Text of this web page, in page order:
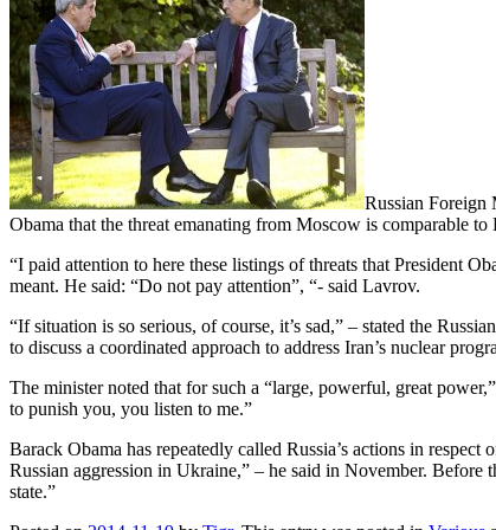
Russian Foreign
Obama that the threat emanating from Moscow is comparable to
“I paid attention to here these listings of threats that President
meant. He said: “Do not pay attention”, “- said Lavrov.
“If situation is so serious, of course, it’s sad,” – stated the
to discuss a coordinated approach to address Iran’s nuclear
The minister noted that for such a “large, powerful, great
to punish you, you listen to me.”
Barack Obama has repeatedly called Russia’s actions in
Russian aggression in Ukraine,” – he said in November.
state.”